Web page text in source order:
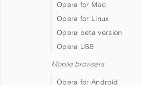
Opera for Mac
Opera for Linux
Opera beta version
Opera USB
Mobile browsers
Opera for Android